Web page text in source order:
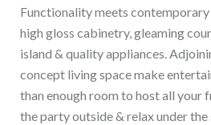
Functionality meets
high gloss cabinetry, gleaming
island & quality appliances.
concept living space make
than enough room to host all your
the party outside & relax under